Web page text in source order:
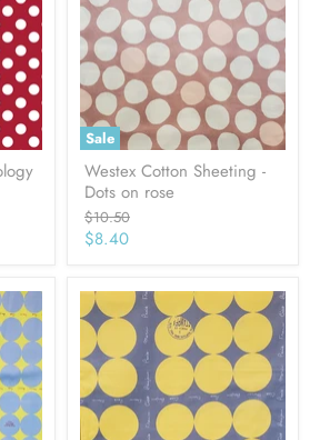
Sale
Westex Cotton Sheeting -
Dots on rose
Original
price
$10.50
Current
$8.40